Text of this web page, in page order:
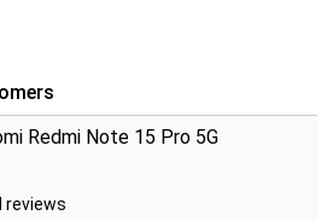
to background optimisation, the
nice: you just get updates and
device safe and up-to-date. The
if you're not used to Xiaomi yet.
Redmi Note 15 Pro 5G
reviews